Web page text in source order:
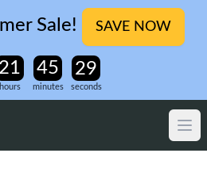
Sale! SAVE NOW
hours minutes seconds